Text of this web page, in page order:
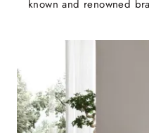
known and renowned